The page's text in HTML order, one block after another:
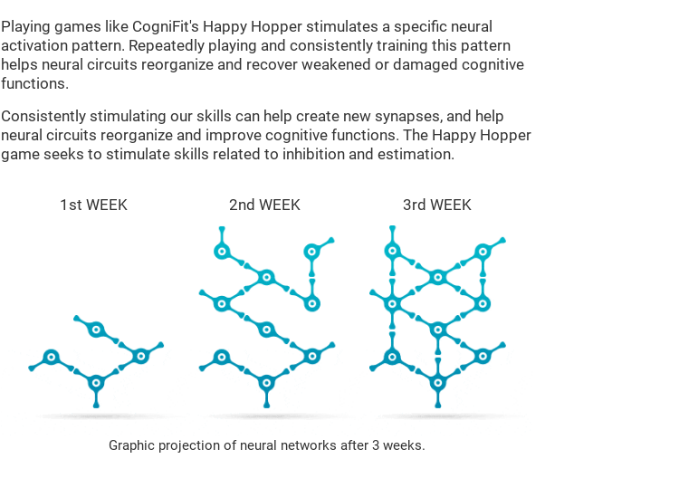
Playing games like CogniFit's Happy Hopper stimulates a specific neural
activation pattern. Repeatedly playing and consistently training this pattern
helps neural circuits reorganize and recover weakened or damaged cognitive
functions.
Consistently stimulating our skills can help create new synapses, and help
neural circuits reorganize and improve cognitive functions. The Happy Hopper
game seeks to stimulate skills related to inhibition and estimation.
1st WEEK 2nd WEEK 3rd WEEK
Graphic projection of neural networks after 3 weeks.